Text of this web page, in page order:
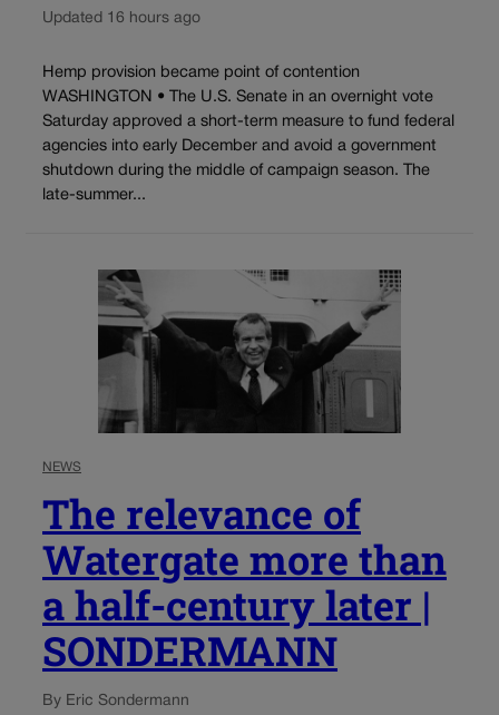
Updated 16 hours ago
Hemp provision became point of contention
WASHINGTON • The U.S. Senate in an overnight vote
Saturday approved a short-term measure to fund federal
agencies into early December and avoid a government
shutdown during the middle of campaign season. The
late-summer...
NEWS
The relevance of
Watergate more than
a half-century later |
SONDERMANN
By Eric Sondermann